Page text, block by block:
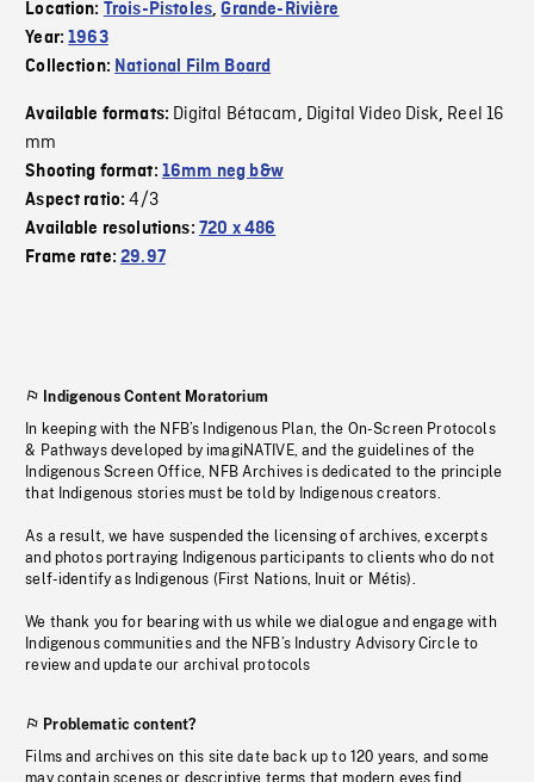
Location: Trois-Pistoles,Grande-Rivière
Year:1963
Collection: National Film Board
Available formats: Digital Bétacam, Digital Video Disk, Reel 16
mm
Shooting format: 16mm neg b&w
Aspect ratio:4/3
Available resolutions: 720 x 486
Frame rate:29.97
Indigenous Content Moratorium
In keeping with the NFB’s Indigenous Plan, the On-Screen Protocols
& Pathways developed by imagiNATIVE, and the guidelines of the
Indigenous Screen Office, NFB Archives is dedicated to the principle
that Indigenous stories must be told by Indigenous creators.
As a result, we have suspended the licensing of archives, excerpts
and photos portraying Indigenous participants to clients who do not
self-identify as Indigenous (First Nations, Inuit or Métis).
We thank you for bearing with us while we dialogue and engage with
Indigenous communities and the NFB’s Industry Advisory Circle to
review and update our archival protocols
Problematic content?
Films and archives on this site date back up to 120 years, and some
may contain scenes or descriptive terms that modern eyes find